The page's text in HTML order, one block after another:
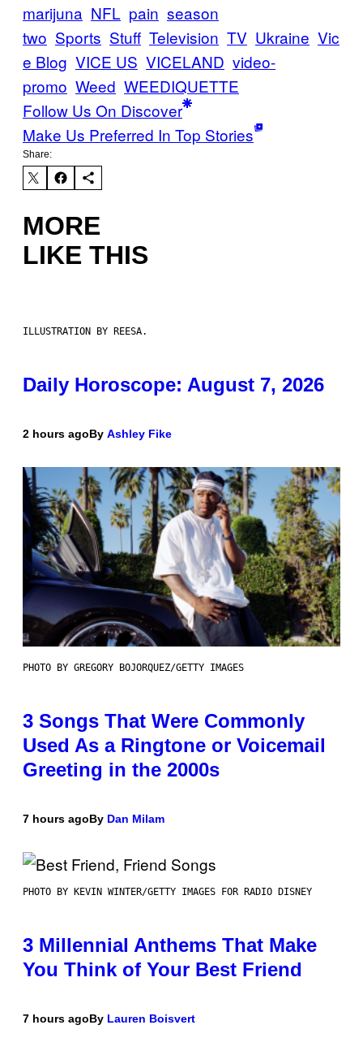
marijuna NFL pain season
two Sports Stuff Television TV Ukraine Vic
e Blog VICE US VICELAND video-
promo Weed WEEDIQUETTE
Follow Us On Discover
Make Us Preferred In Top Stories
Share:
MORE
LIKE THIS
ILLUSTRATION BY REESA.
Daily Horoscope: August 7, 2026
2 hours agoBy Ashley Fike
PHOTO BY GREGORY BOJORQUEZ/GETTY IMAGES
3 Songs That Were Commonly
Used As a Ringtone or Voicemail
Greeting in the 2000s
7 hours agoBy Dan Milam
PHOTO BY KEVIN WINTER/GETTY IMAGES FOR RADIO DISNEY
3 Millennial Anthems That Make
You Think of Your Best Friend
7 hours agoBy Lauren Boisvert